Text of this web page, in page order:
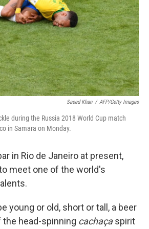
Saeed Khan / AFP/Getty Images
during the Russia 2018 World Cup match
in Samara on Monday.
in Rio de Janeiro at present,
meet one of the world's
young or old, short or tall, a beer
the head-spinning cachaçaspirit